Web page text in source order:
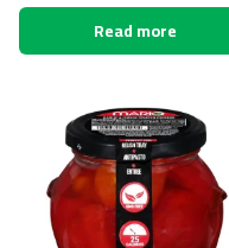
Read more